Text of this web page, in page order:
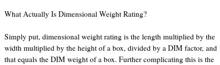
What Actually Is Dimensional Weight Rating?
Simply put, dimensional weight rating is the length multiplied by the
width multiplied by the height of a box, divided by a DIM factor, and
that equals the DIM weight of a box. Further complicating this is the